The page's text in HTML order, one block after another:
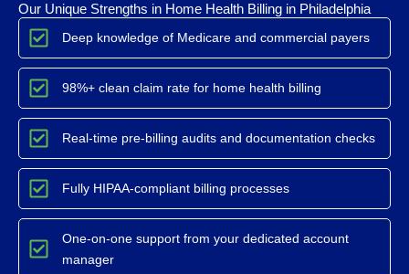
Our Unique Strengths in Home Health Billing in Philadelphia
Deep knowledge of Medicare and commercial payers
98%+ clean claim rate for home health billing
Real-time pre-billing audits and documentation checks
Fully HIPAA-compliant billing processes
One-on-one support from your dedicated account
manager